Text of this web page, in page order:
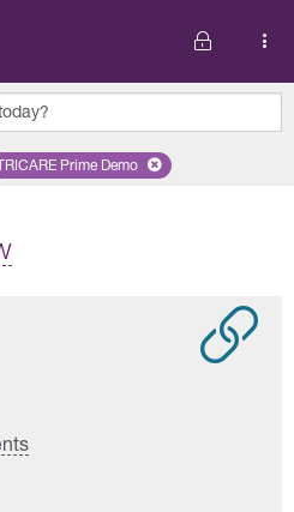
state 'Georgia'
Remove selected plan 'TRICARE
Prime Demo